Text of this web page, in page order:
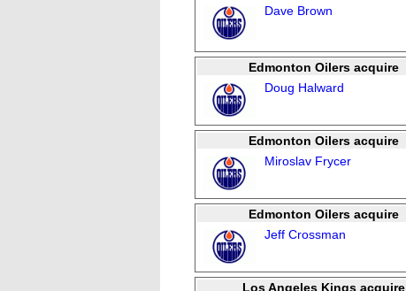
Dave Brown
Edmonton Oilers acquire
Doug Halward
Edmonton Oilers acquire
Miroslav Frycer
Edmonton Oilers acquire
Jeff Crossman
Los Angeles Kings acquire